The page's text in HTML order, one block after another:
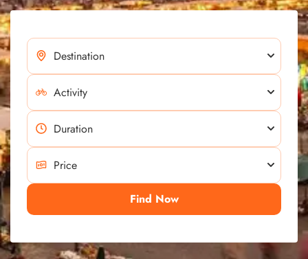
Find Now